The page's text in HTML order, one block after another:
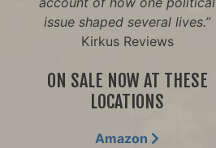
issue shaped several lives.”
Kirkus Reviews
ON SALE NOW AT THESE
LOCATIONS
Amazon